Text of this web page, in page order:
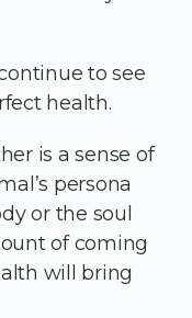
to see
health.
is a sense of
persona
or the soul
of coming
will bring